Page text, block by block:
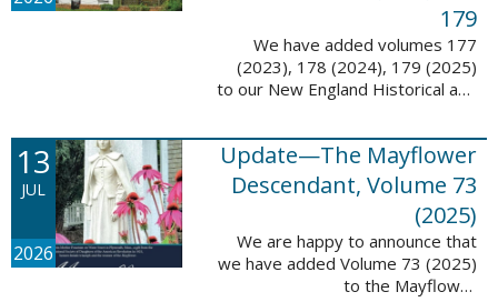
179
We have added volumes 177
(2023), 178 (2024), 179 (2025)
to our New England Historical and
This update contains adds 1,374
pages, 24,348 records, and
24,348 ...
13
JUL
2026
Update—The Mayflower
Descendant, Volume 73
(2025)
We are happy to announce that
we have added Volume 73 (2025)
to the Mayflower